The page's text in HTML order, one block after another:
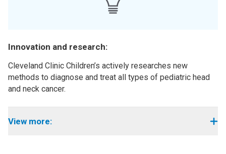
Innovation and research:
Cleveland Clinic Children’s actively researches new
methods to diagnose and treat all types of pediatric head
and neck cancer.
View more: